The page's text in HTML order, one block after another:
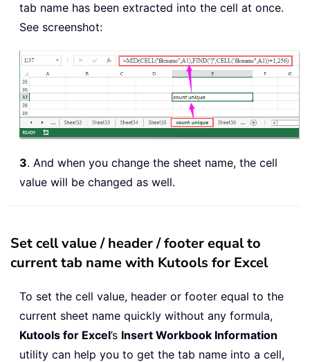
tab name has been extracted into the cell at once.
See screenshot:
3. And when you change the sheet name, the cell
value will be changed as well.
Set cell value / header / footer equal to
current tab name with Kutools for Excel
To set the cell value, header or footer equal to the
current sheet name quickly without any formula,
Kutools for Excel’s Insert Workbook Information
utility can help you to get the tab name into a cell,